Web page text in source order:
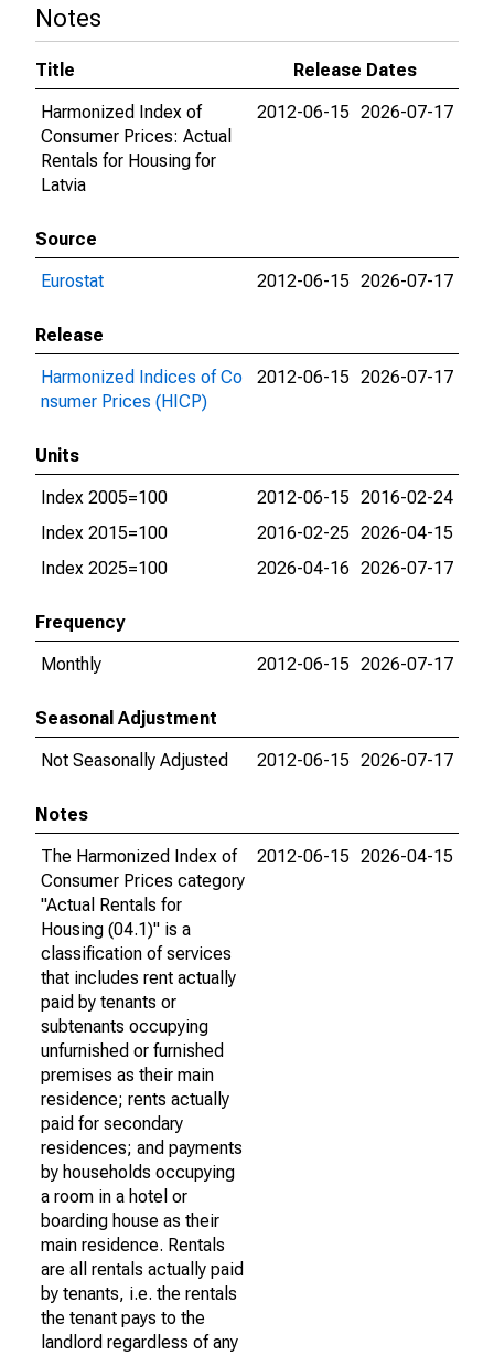
Notes
Title
Release Dates
Harmonized Index of
Consumer Prices: Actual
Rentals for Housing for
Latvia
2012-06-15 2026-07-17
Source
Eurostat
2012-06-15 2026-07-17
Release
Harmonized Indices of Co
nsumer Prices (HICP)
2012-06-15 2026-07-17
Units
Index 2005=100
2012-06-15 2016-02-24
Index 2015=100
2016-02-25 2026-04-15
Index 2025=100
2026-04-16 2026-07-17
Frequency
Monthly
2012-06-15 2026-07-17
Seasonal Adjustment
Not Seasonally Adjusted
2012-06-15 2026-07-17
Notes
The Harmonized Index of
Consumer Prices category
"Actual Rentals for
Housing (04.1)" is a
classification of services
that includes rent actually
paid by tenants or
subtenants occupying
unfurnished or furnished
premises as their main
residence; rents actually
paid for secondary
residences; and payments
by households occupying
a room in a hotel or
boarding house as their
main residence. Rentals
are all rentals actually paid
by tenants, i.e. the rentals
the tenant pays to the
landlord regardless of any
2012-06-15 2026-04-15